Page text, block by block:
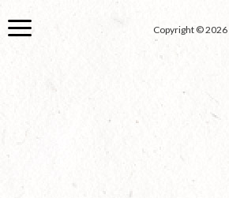
to
Copyright © 2026